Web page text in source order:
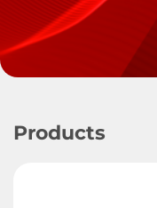
Products